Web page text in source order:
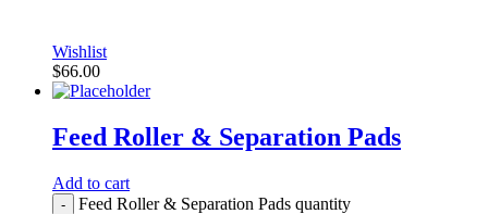
Wishlist
$66.00
Feed Roller & Separation Pads
Add to cart
- Feed Roller & Separation Pads quantity